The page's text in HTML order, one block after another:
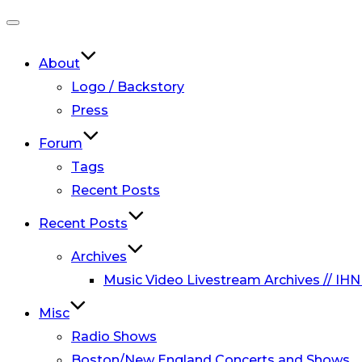
navigation
About
Logo / Backstory
Press
Forum
Tags
Recent Posts
Recent Posts
Archives
Music Video Livestream Archives //
Misc
Radio Shows